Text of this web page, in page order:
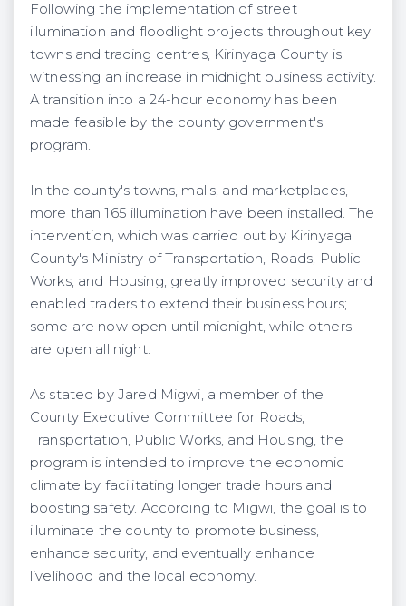
Following the implementation of street
illumination and floodlight projects throughout key
towns and trading centres, Kirinyaga County is
witnessing an increase in midnight business activity.
A transition into a 24-hour economy has been
made feasible by the county government's
program.
In the county's towns, malls, and marketplaces,
more than 165 illumination have been installed. The
intervention, which was carried out by Kirinyaga
County's Ministry of Transportation, Roads, Public
Works, and Housing, greatly improved security and
enabled traders to extend their business hours;
some are now open until midnight, while others
are open all night.
As stated by Jared Migwi, a member of the
County Executive Committee for Roads,
Transportation, Public Works, and Housing, the
program is intended to improve the economic
climate by facilitating longer trade hours and
boosting safety. According to Migwi, the goal is to
illuminate the county to promote business,
enhance security, and eventually enhance
livelihood and the local economy.